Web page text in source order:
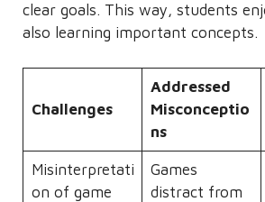
clear goals. This way, students
also learning important concepts.
Challenges
Addressed
Misconceptio
ns
Misinterpretati
on of game
Games
distract from